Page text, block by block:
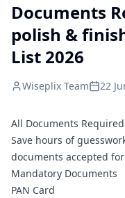
Documents
polish &
List 2026
Wiseplix Team 22
All Documents
Save hours of
documents accepted
Mandatory Documents
PAN Card